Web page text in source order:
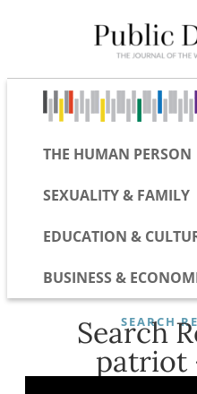
THE HUMAN PERSON
SEXUALITY & FAMILY
EDUCATION &
BUSINESS &
SEARCH
Search
patriot